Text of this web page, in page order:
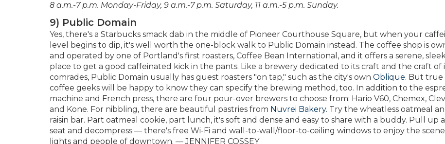
8 a.m.-7 p.m. Monday-Friday, 9 a.m.-7 p.m. Saturday, 11 a.m.-5 p.m. Sunday.
9) Public Domain
Yes, there's a Starbucks smack dab in the middle of Pioneer Courthouse Square, but when your
level begins to dip, it's well worth the one-block walk to Public Domain instead. The coffee shop is
and operated by one of Portland's first roasters, Coffee Bean International, and it offers a serene,
place to get a good caffeinated kick in the pants. Like a brewery dedicated to its craft and the craft of
comrades, Public Domain usually has guest roasters "on tap," such as the city's own Oblique. But true
coffee geeks will be happy to know they can specify the brewing method, too. In addition to the
machine and French press, there are four pour-over brewers to choose from: Hario V60, Chemex,
and Kone. For nibbling, there are beautiful pastries from Nuvrei Bakery. Try the wheatless oatmeal
raisin bar. Part oatmeal cookie, part lunch, it's soft and dense and easy to share with a buddy. Pull up a
seat and decompress — there's free Wi-Fi and wall-to-wall/floor-to-ceiling windows to enjoy the
lights and people of downtown. — JENNIFER COSSEY